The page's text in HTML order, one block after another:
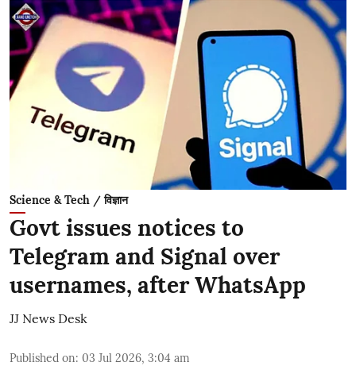
Science & Tech / विज्ञान
Govt issues notices to
Telegram and Signal over
usernames, after WhatsApp
JJ News Desk
Published on: 03 Jul 2026, 3:04 am